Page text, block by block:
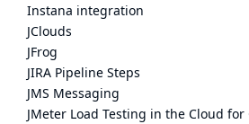
Instana integration
JClouds
JFrog
JIRA Pipeline Steps
JMS Messaging
JMeter Load Testing in the Cloud for